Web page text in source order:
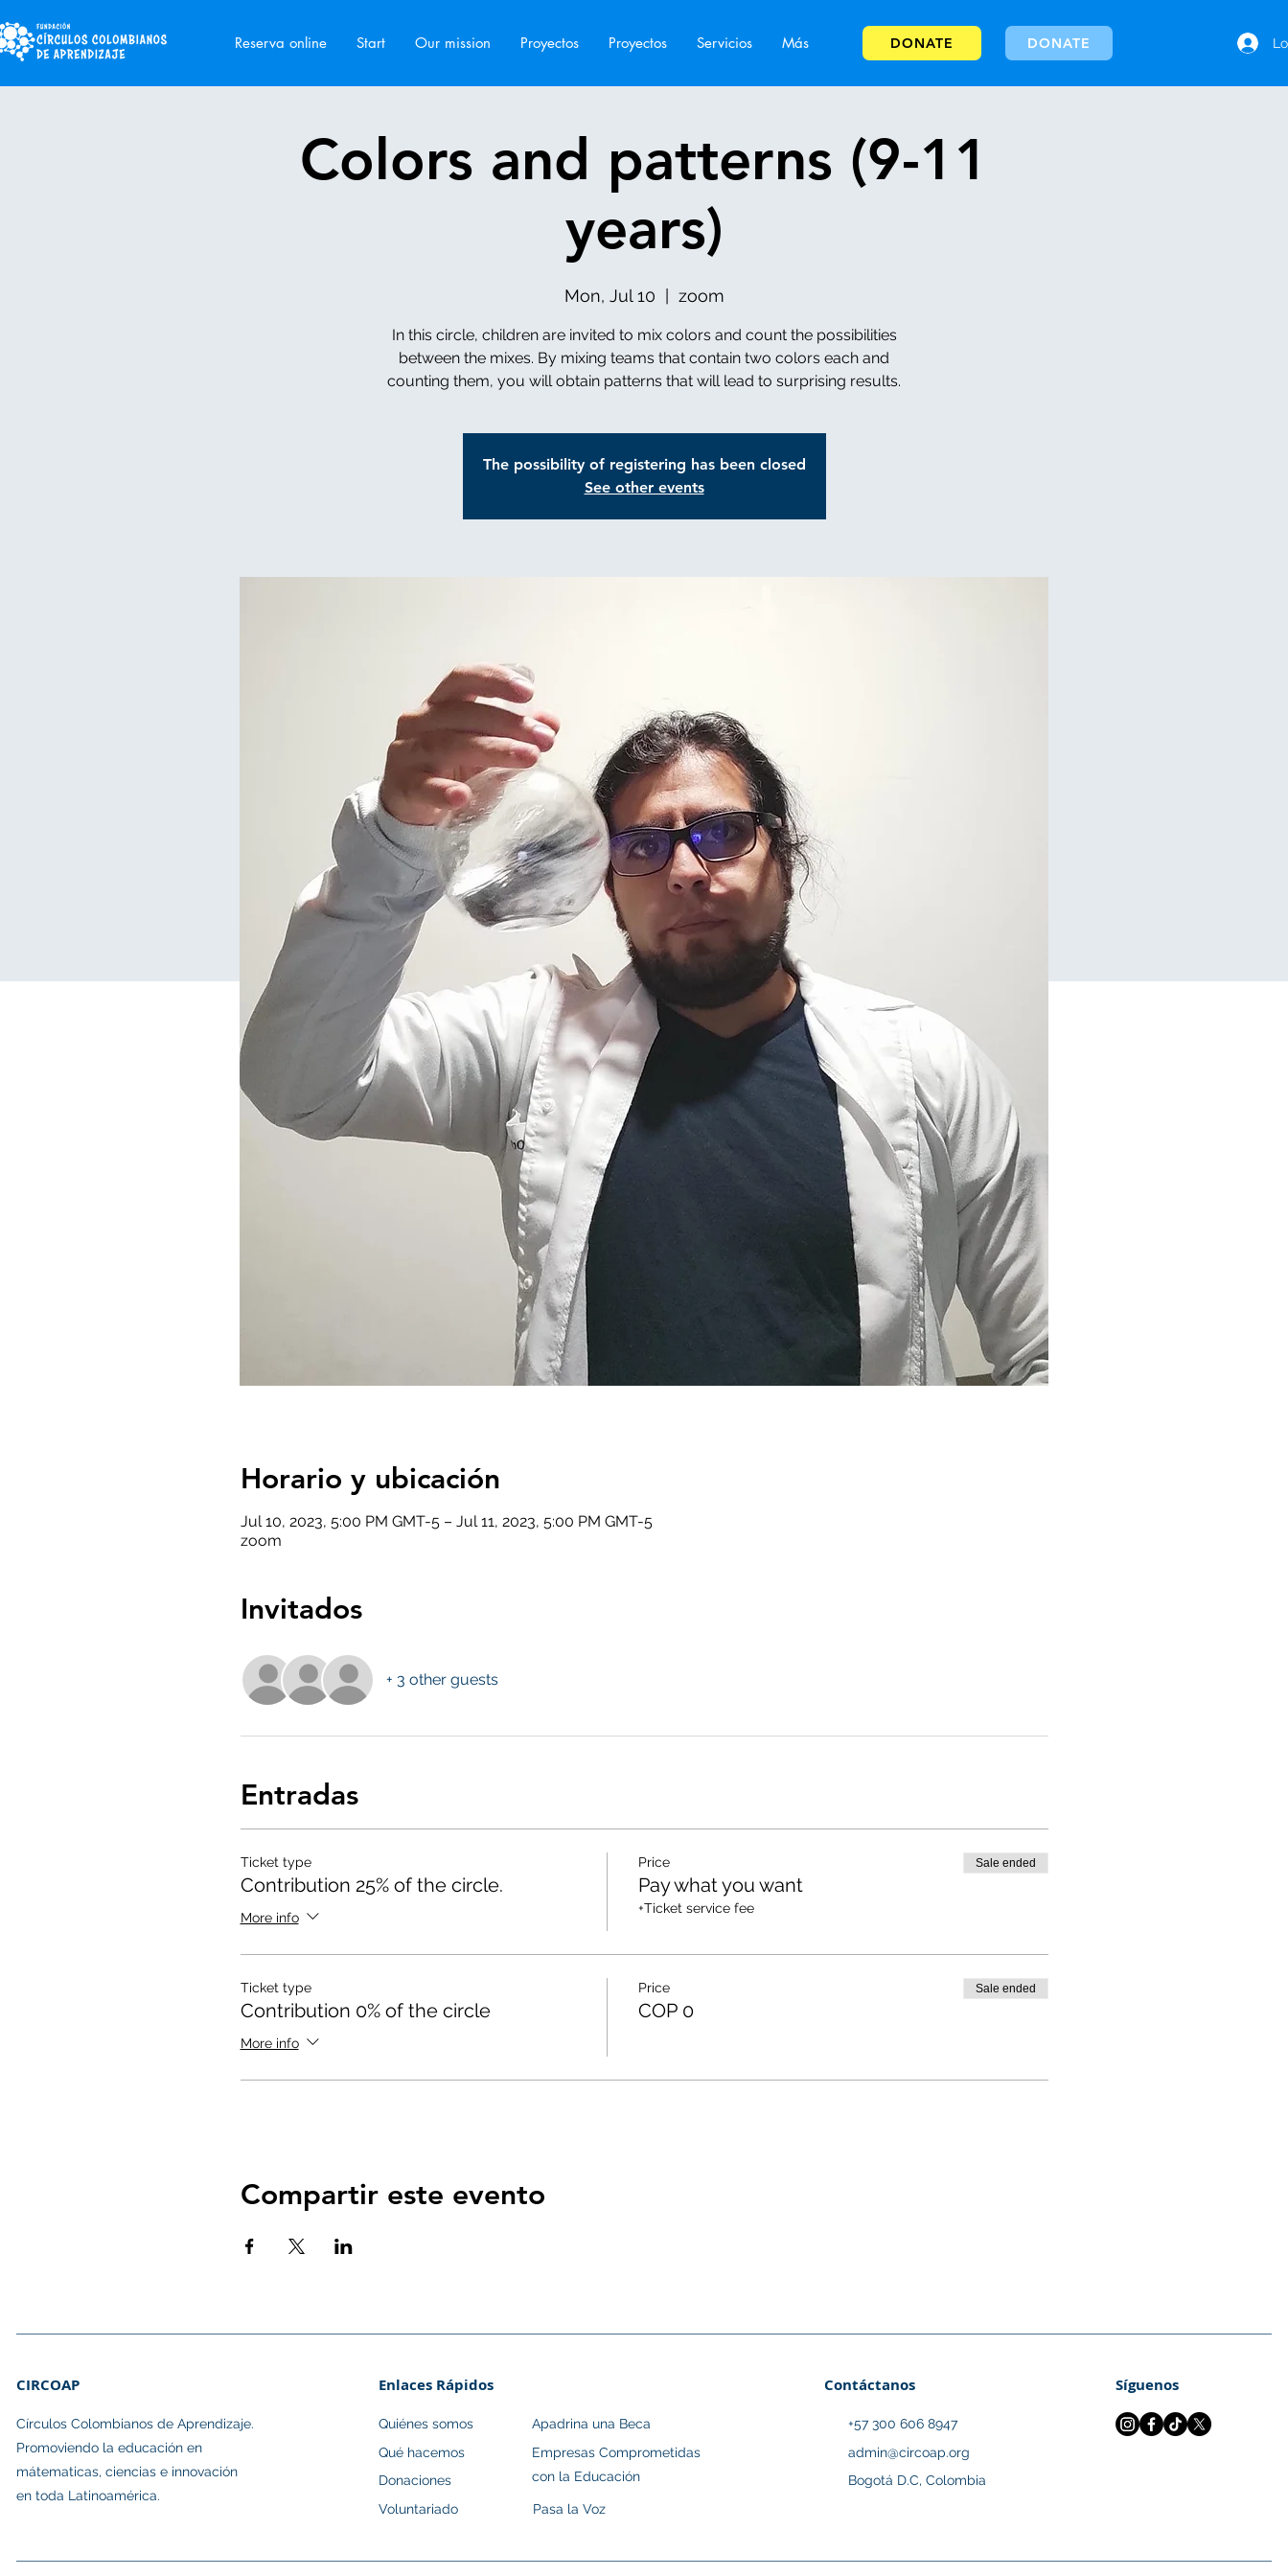
Reserva online Start Our mission Proyectos Proyectos Servicios Más DONATE DONATE
Colors and patterns (9-11
years)
Mon, Jul 10 zoom
In this circle, children are invited to mix colors and count the possibilities
between the mixes. By mixing teams that contain two colors each and
counting them, you will obtain patterns that will lead to surprising results.
The possibility of registering has been closed
See other events
Horario y ubicación
Jul 10, 2023, 5:00 PM GMT-5 – Jul 11, 2023, 5:00 PM GMT-5
zoom
Invitados
+ 3 other guests
Entradas
Ticket type
Contribution 25% of the circle.
More info
Price
Pay what you want
+Ticket service fee
Sale ended
Ticket type
Contribution 0% of the circle
More info
Price
COP 0
Sale ended
Compartir este evento
CIRCOAP
Círculos Colombianos de Aprendizaje.​
Promoviendo la educación en
mátematicas, ciencias e innovación
en toda Latinoamérica.
Enlaces Rápidos
Apadrina una Beca
Quiénes somos
Empresas Comprometidas
con la Educación
Donaciones
Qué hacemos
Voluntariado Pasa la Voz
Contáctanos
+57 300 606 8947
admin@circoap.org
Bogotá D.C, Colombia
Síguenos